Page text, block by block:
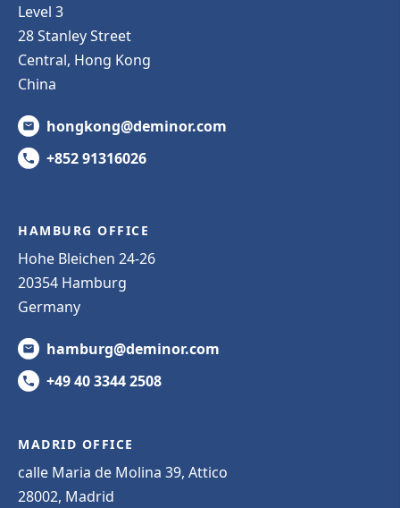
Level 3
28 Stanley Street
Central, Hong Kong
China
hongkong@deminor.com
+852 91316026
HAMBURG OFFICE
Hohe Bleichen 24-26
20354 Hamburg
Germany
hamburg@deminor.com
+49 40 3344 2508
MADRID OFFICE
calle Maria de Molina 39, Attico
28002, Madrid